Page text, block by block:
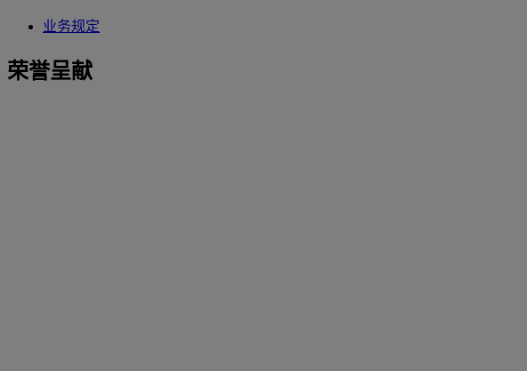
业务规定
荣誉呈献